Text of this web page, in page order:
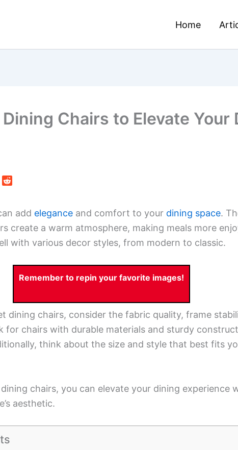
Home
Chairs to Elevate Your
add elegance and comfort to your dining space.
create a warm atmosphere, making meals more
with various decor styles, from modern to classic.
Remember to repin your favorite images!
dining chairs, consider the fabric quality, frame
for chairs with durable materials and sturdy
think about the size and style that best fits
chairs, you can elevate your dining experience
aesthetic.